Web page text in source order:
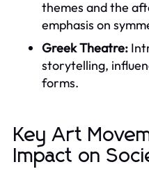
themes and the
emphasis on
Greek Theatre:
storytelling,
forms.
Key Art
Impact on